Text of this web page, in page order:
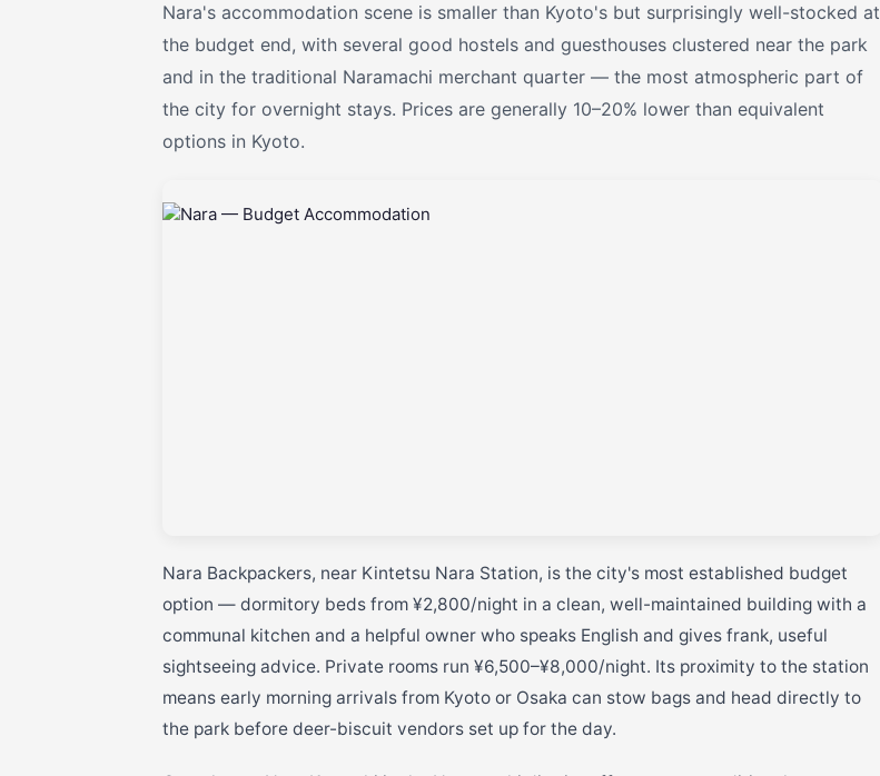
Nara's accommodation scene is smaller than Kyoto's but surprisingly well-stocked at
the budget end, with several good hostels and guesthouses clustered near the park
and in the traditional Naramachi merchant quarter — the most atmospheric part of
the city for overnight stays. Prices are generally 10–20% lower than equivalent
options in Kyoto.
Nara Backpackers, near Kintetsu Nara Station, is the city's most established budget
option — dormitory beds from ¥2,800/night in a clean, well-maintained building with a
communal kitchen and a helpful owner who speaks English and gives frank, useful
sightseeing advice. Private rooms run ¥6,500–¥8,000/night. Its proximity to the station
means early morning arrivals from Kyoto or Osaka can stow bags and head directly to
the park before deer-biscuit vendors set up for the day.